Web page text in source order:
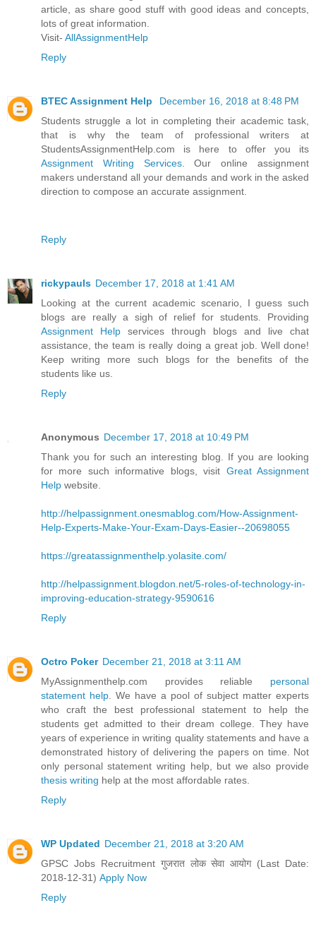
article, as share good stuff with good ideas and concepts,
lots of great information.
Visit- AllAssignmentHelp
Reply
BTEC Assignment Help
December 16, 2018 at 8:48 PM
Students struggle a lot in completing their academic task,
that is why the team of professional writers at
StudentsAssignmentHelp.com is here to offer you its
Assignment Writing Services. Our online assignment
makers understand all your demands and work in the asked
direction to compose an accurate assignment.
Reply
rickypauls December 17, 2018 at 1:41 AM
Looking at the current academic scenario, I guess such
blogs are really a sigh of relief for students. Providing
Assignment Help services through blogs and live chat
assistance, the team is really doing a great job. Well done!
Keep writing more such blogs for the benefits of the
students like us.
Reply
Anonymous December 17, 2018 at 10:49 PM
Thank you for such an interesting blog. If you are looking
for more such informative blogs, visit Great Assignment
Help website.
http://helpassignment.onesmablog.com/How-Assignment-
Help-Experts-Make-Your-Exam-Days-Easier--20698055
https://greatassignmenthelp.yolasite.com/
http://helpassignment.blogdon.net/5-roles-of-technology-in-
improving-education-strategy-9590616
Reply
Octro Poker December 21, 2018 at 3:11 AM
MyAssignmenthelp.com provides reliable personal
statement help . We have a pool of subject matter experts
who craft the best professional statement to help the
students get admitted to their dream college. They have
years of experience in writing quality statements and have a
demonstrated history of delivering the papers on time. Not
only personal statement writing help, but we also provide
thesis writing help at the most affordable rates.
Reply
WP Updated December 21, 2018 at 3:20 AM
GPSC Jobs Recruitment गुजरात लोक सेवा आयोग (Last Date:
2018-12-31) Apply Now
Reply